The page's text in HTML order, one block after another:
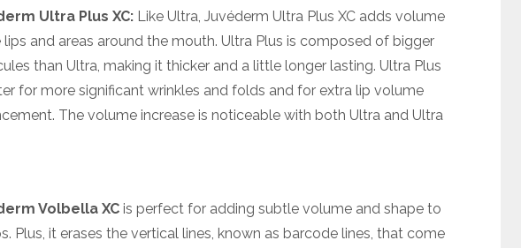
Ultra Plus XC: Like Ultra, Juvéderm Ultra Plus XC adds volume
and areas around the mouth. Ultra Plus is composed of bigger
than Ultra, making it thicker and a little longer lasting. Ultra Plus
for more significant wrinkles and folds and for extra lip volume
The volume increase is noticeable with both Ultra and Ultra
Volbella XC is perfect for adding subtle volume and shape to
Plus, it erases the vertical lines, known as barcode lines, that come